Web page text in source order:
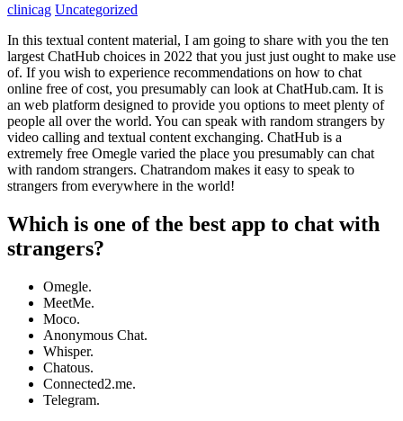
clinicag Uncategorized
In this textual content material, I am going to share with you the ten
largest ChatHub choices in 2022 that you just just ought to make use
of. If you wish to experience recommendations on how to chat
online free of cost, you presumably can look at ChatHub.cam. It is
an web platform designed to provide you options to meet plenty of
people all over the world. You can speak with random strangers by
video calling and textual content exchanging. ChatHub is a
extremely free Omegle varied the place you presumably can chat
with random strangers. Chatrandom makes it easy to speak to
strangers from everywhere in the world!
Which is one of the best app to chat with
strangers?
Omegle.
MeetMe.
Moco.
Anonymous Chat.
Whisper.
Chatous.
Connected2.me.
Telegram.